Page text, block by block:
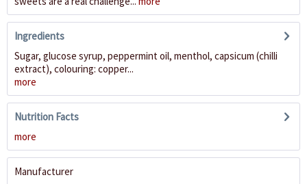
Ingredients
Sugar, glucose syrup, peppermint oil, menthol, capsicum (chilli
extract), colouring: copper...
more
Nutrition Facts
more
Manufacturer